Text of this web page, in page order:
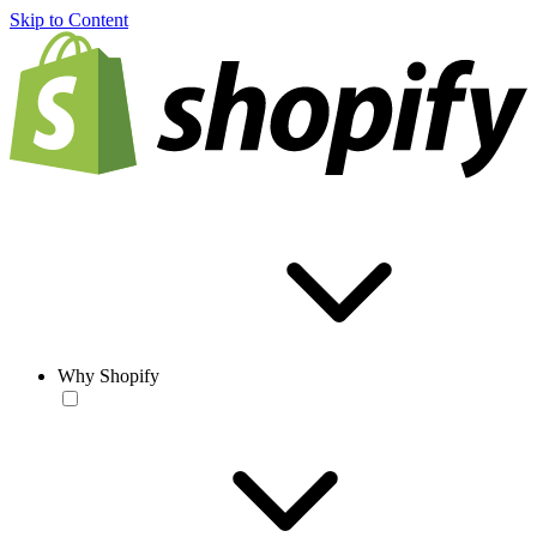
Skip to Content
Why Shopify